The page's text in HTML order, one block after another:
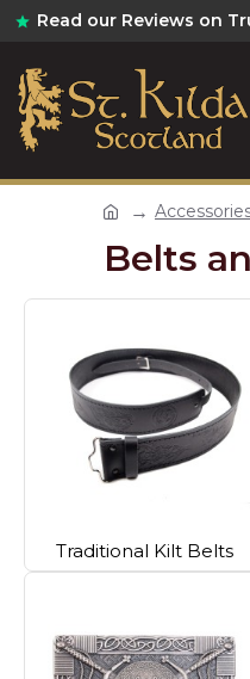
Read our Reviews on
Belts
Traditional Kilt Belts